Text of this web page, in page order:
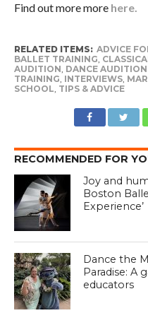
Find out more more here.
RELATED ITEMS: ADVICE
BALLET TRAINING,
AUDITION, DANCE
TRAINING, INTERVIEWS,
SCHOOL, TIPS & ADVICE
RECOMMENDED FOR
Joy and
Boston
Experience’
Dance the
Paradise: A
educators